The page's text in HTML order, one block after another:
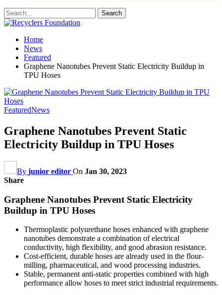
Home
News
Featured
Graphene Nanotubes Prevent Static Electricity Buildup in
TPU Hoses
FeaturedNews
Graphene Nanotubes Prevent Static
Electricity Buildup in TPU Hoses
By junior editor On Jan 30, 2023
Share
Graphene Nanotubes Prevent Static Electricity
Buildup in TPU Hoses
Thermoplastic polyurethane hoses enhanced with graphene
nanotubes demonstrate a combination of electrical
conductivity, high flexibility, and good abrasion resistance.
Cost-efficient, durable hoses are already used in the flour-
milling, pharmaceutical, and wood processing industries.
Stable, permanent anti-static properties combined with high
performance allow hoses to meet strict industrial requirements.